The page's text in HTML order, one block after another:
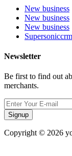
New business
New business
New business
Supersoniccrm
Newsletter
Be first to find out
merchants.
Signup
Copyright © 2026